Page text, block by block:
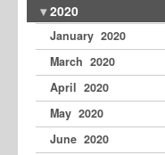
2020
January 2020
March 2020
April 2020
May 2020
June 2020